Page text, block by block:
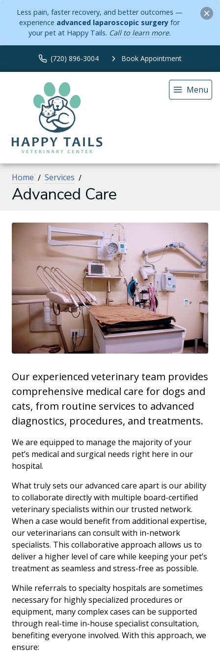
Less pain, faster recovery, and better outcomes —
experience advanced laparoscopic surgery for
your pet at Happy Tails. Call to learn more.
(720) 896-3004 Book Appointment
Menu
Home Services
Advanced Care
Our experienced veterinary team provides
comprehensive medical care for dogs and
cats, from routine services to advanced
diagnostics, procedures, and treatments.
We are equipped to manage the majority of your
pet’s medical and surgical needs right here in our
hospital.
What truly sets our advanced care apart is our ability
to collaborate directly with multiple board-certified
veterinary specialists within our trusted network.
When a case would benefit from additional expertise,
our veterinarians can consult with in-network
specialists. This collaborative approach allows us to
deliver a higher level of care while keeping your pet’s
treatment as seamless and stress-free as possible.
While referrals to specialty hospitals are sometimes
necessary for highly specialized procedures or
equipment, many complex cases can be supported
through real-time in-house specialist consultation,
benefiting everyone involved. With this approach, we
ensure: